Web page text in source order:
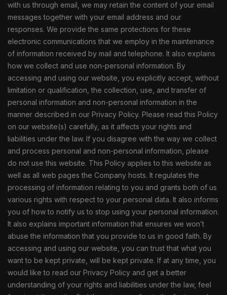
with us through email, we may retain the content of your email
messages together with your email address and our
responses. We provide the same protections for these
electronic communications that we employ in the maintenance
of information received by mail and telephone. It also explains
how we collect and use non-personal information. By
accessing and using our website, you explicitly accept, without
limitation or qualification, the collection, use, and transfer of
personal information and non-personal information in the
manner described in our Privacy Policy. Please read this Policy
on our website(s) carefully, as it affects your rights and
liabilities under the law. If you disagree with the way we collect
and process personal and non-personal information, please
do not use this website. This Policy applies to this website as
well as all web pages the Company hosts. It regulates the
processing of information relating to you and grants both of us
various rights with respect to your personal data. It also informs
you of how to notify us to stop using your personal information.
It also explains important information that ensures we won’t
abuse the information that you provide to us in good faith. By
accessing and using our website, you can trust that what you
want to be kept private, will be kept private. If at any time, you
would like to read our Privacy Policy and get a better
understanding of your rights and liabilities under the law, feel